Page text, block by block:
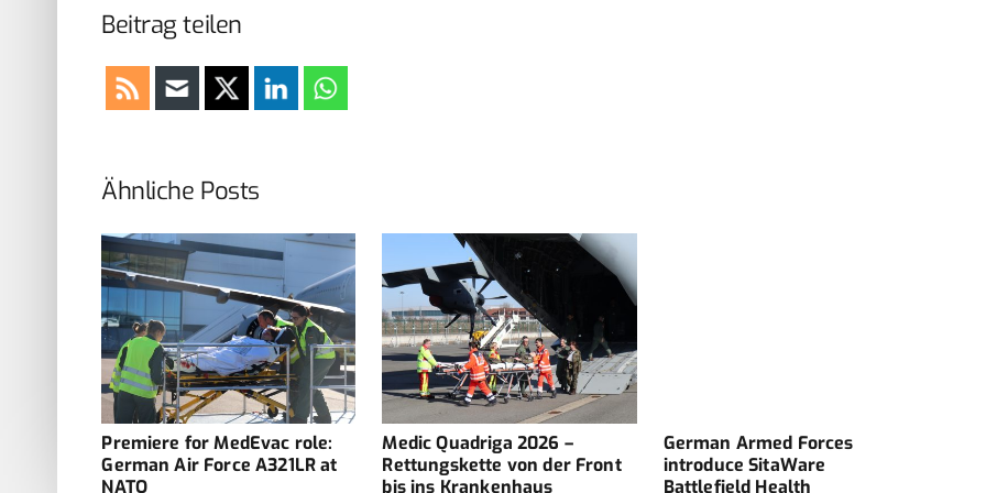
Beitrag teilen
Ähnliche Posts
Premiere for MedEvac role:
German Air Force A321LR at
NATO
Medic Quadriga 2026 –
Rettungskette von der Front
bis ins Krankenhaus
German Armed Forces
introduce SitaWare
Battlefield Health